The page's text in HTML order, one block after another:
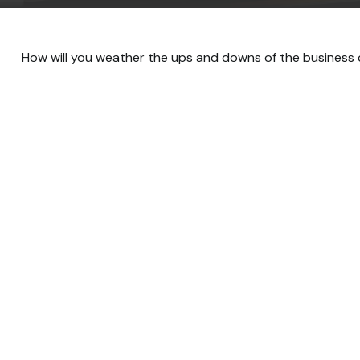
How will you weather the ups and downs of the business